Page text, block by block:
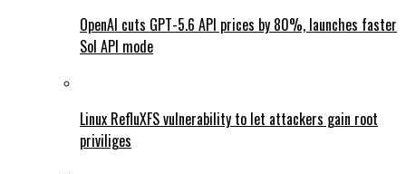
OpenAI cuts GPT-5.6 API prices by 80%, launches faster
Sol API mode
Linux RefluXFS vulnerability to let attackers gain root
priviliges